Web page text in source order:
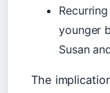
younger
Susan
The